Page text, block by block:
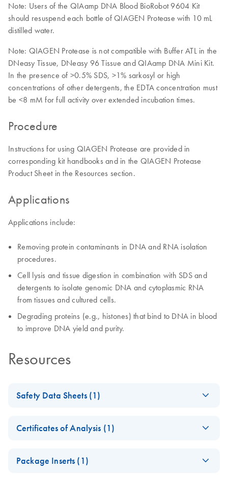
Note: Users of the QIAamp DNA Blood BioRobot 9604 Kit
should resuspend each bottle of QIAGEN Protease with 10 mL
distilled water.
Note: QIAGEN Protease is not compatible with Buffer ATL in the
DNeasy Tissue, DNeasy 96 Tissue and QIAamp DNA Mini Kit.
In the presence of >0.5% SDS, >1% sarkosyl or high
concentrations of other detergents, the EDTA concentration must
be <8 mM for full activity over extended incubation times.
Procedure
Instructions for using QIAGEN Protease are provided in
corresponding kit handbooks and in the QIAGEN Protease
Product Sheet in the Resources section.
Applications
Applications include:
Removing protein contaminants in DNA and RNA isolation
procedures.
Cell lysis and tissue digestion in combination with SDS and
detergents to isolate genomic DNA and cytoplasmic RNA
from tissues and cultured cells.
Degrading proteins (e.g., histones) that bind to DNA in blood
to improve DNA yield and purity.
Resources
Safety Data Sheets (1)
Certificates of Analysis (1)
Package Inserts (1)